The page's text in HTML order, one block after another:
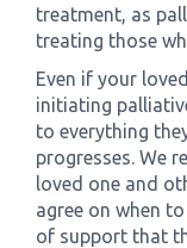
treatment, as
treating those
Even if your
initiating
to everything
progresses. We
loved one and
agree on when
of support that